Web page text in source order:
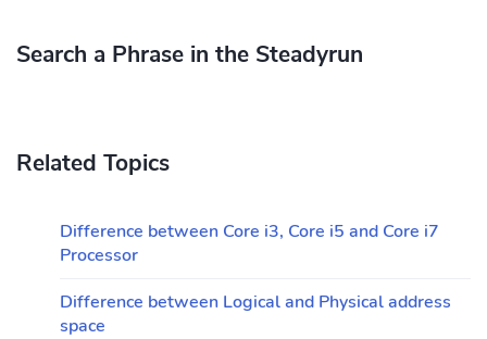
Search a Phrase in the Steadyrun
Related Topics
Difference between Core i3, Core i5 and Core i7
Processor
Difference between Logical and Physical address
space